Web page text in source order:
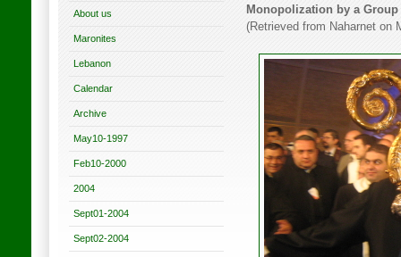
About us
Maronites
Lebanon
Calendar
Archive
May10-1997
Feb10-2000
2004
Sept01-2004
Sept02-2004
Monopolization by a
(Retrieved from Naharnet on